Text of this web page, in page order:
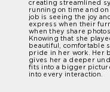
creating streamlined
running on time and
job is seeing the joy
express when their
when they share
Knowing that she
beautiful, comfortable
pride in her work. Her
gives her a deeper
fits into a bigger
into every interaction.